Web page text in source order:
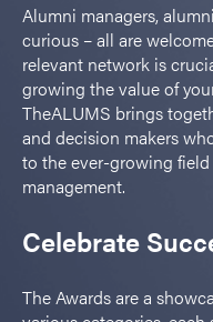
Alumni managers,
curious – all are
relevant network is
growing the value of
TheALUMS brings
and decision makers
to the ever-growing
management.
Celebrate
The Awards are a